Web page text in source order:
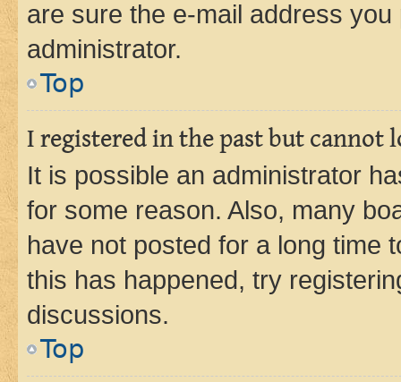
are sure the e-mail address
administrator.
Top
I registered in the past but cannot
It is possible an administrator
for some reason. Also, many
have not posted for a long time
this has happened, try
discussions.
Top